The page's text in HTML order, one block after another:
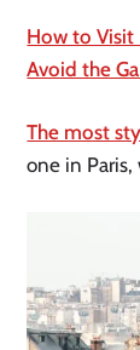
How to Visit
Avoid the
The most
one in